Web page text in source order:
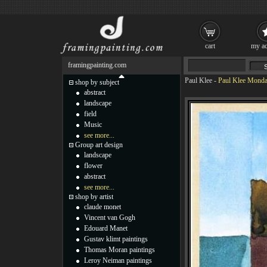
Paul Klee - Paul Klee
framingpainting.com
shop by subject
abstract
landscape
field
Music
see more...
Group art design
landscape
flower
abstract
see more...
shop by artist
claude monet
Vincent van Gogh
Edouard Manet
Gustav klimt paintings
Thomas Moran paintings
Leroy Neiman paintings
cart my